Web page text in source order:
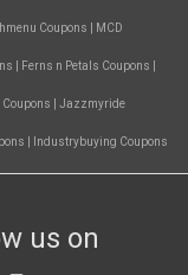
Coupons
MCD
Ferns n Petals Coupons
Jazzmyride
Industrybuying Coupons
us on